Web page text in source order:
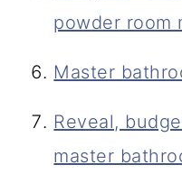
powder room
Master
Reveal,
master